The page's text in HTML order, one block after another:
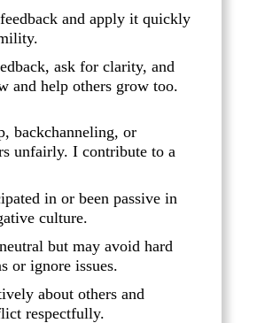
and apply it quickly
ask for clarity, and
and help others grow too.
backchanneling, or
unfairly. I contribute to a
in or been passive in
culture.
but may avoid hard
or ignore issues.
about others and
respectfully.